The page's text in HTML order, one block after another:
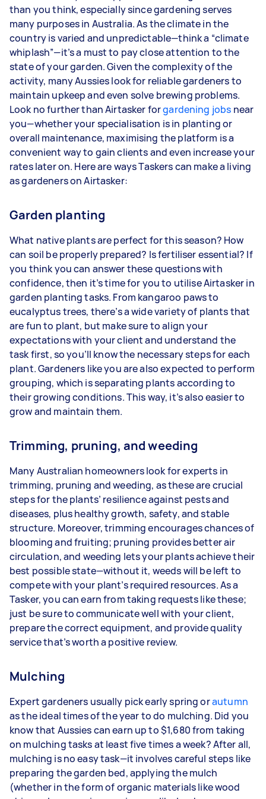
3–5 tasks per week: Around $28,080 per
year
5+ tasks per week: Around $35,100 per year
Your actual earnings can be higher or lower
depending on how much work you take on, the
types of jobs you complete, and job complexity.
than you think, especially since gardening serves
many purposes in Australia. As the climate in the
country is varied and unpredictable—think a “climate
whiplash”—it’s a must to pay close attention to the
state of your garden. Given the complexity of the
activity, many Aussies look for reliable gardeners to
maintain upkeep and even solve brewing problems.
Look no further than Airtasker forgardening jobs near
you—whether your specialisation is in planting or
overall maintenance, maximising the platform is a
convenient way to gain clients and even increase your
rates later on. Here are ways Taskers can make a living
as gardeners on Airtasker:
Garden planting
What native plants are perfect for this season? How
can soil be properly prepared? Is fertiliser essential? If
you think you can answer these questions with
confidence, then it’s time for you to utilise Airtasker in
garden planting tasks. From kangaroo paws to
eucalyptus trees, there’s a wide variety of plants that
are fun to plant, but make sure to align your
expectations with your client and understand the
task first, so you’ll know the necessary steps for each
plant. Gardeners like you are also expected to perform
grouping, which is separating plants according to
their growing conditions. This way, it’s also easier to
grow and maintain them.
Trimming, pruning, and weeding
Many Australian homeowners look for experts in
trimming, pruning and weeding, as these are crucial
steps for the plants’ resilience against pests and
diseases, plus healthy growth, safety, and stable
structure. Moreover, trimming encourages chances of
blooming and fruiting; pruning provides better air
circulation, and weeding lets your plants achieve their
best possible state—without it, weeds will be left to
compete with your plant’s required resources. As a
Tasker, you can earn from taking requests like these;
just be sure to communicate well with your client,
prepare the correct equipment, and provide quality
service that’s worth a positive review.
Mulching
Expert gardeners usually pick early spring orautumn
as the ideal times of the year to do mulching. Did you
know that Aussies can earn up to $1,680 from taking
on mulching tasks at least five times a week? After all,
mulching is no easy task—it involves careful steps like
preparing the garden bed, applying the mulch
(whether in the form of organic materials like wood